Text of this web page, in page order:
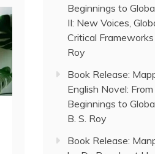
Beginnings to
II: New Voices,
Critical Frameworks
Roy
Book Release:
English Novel:
Beginnings to
B. S. Roy
Book Release: